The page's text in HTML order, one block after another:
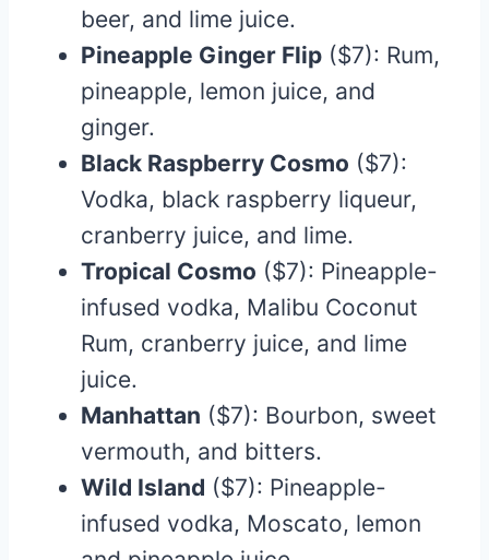
beer, and lime juice.​
Pineapple Ginger Flip ($7): Rum,
pineapple, lemon juice, and
ginger.​
Black Raspberry Cosmo ($7):
Vodka, black raspberry liqueur,
cranberry juice, and lime.
Tropical Cosmo ($7): Pineapple-
infused vodka, Malibu Coconut
Rum, cranberry juice, and lime
juice.​
Manhattan ($7): Bourbon, sweet
vermouth, and bitters.​
Wild Island ($7): Pineapple-
infused vodka, Moscato, lemon